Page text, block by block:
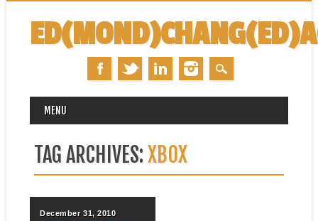
MAIN MENU
MENU
TAG ARCHIVES:XBOX
December 31, 2010